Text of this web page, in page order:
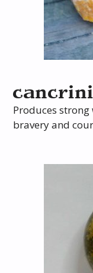
Produces
bravery and